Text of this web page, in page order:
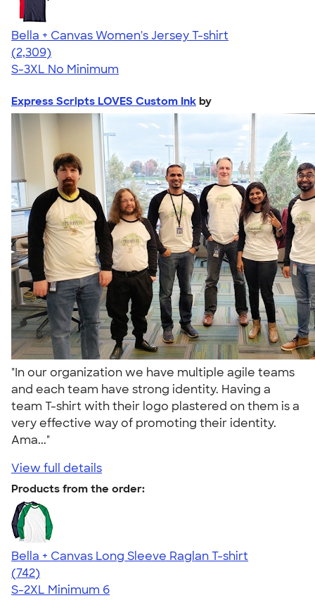
Bella + Canvas Women's Jersey T-shirt
4.36
2309
(2,309)
S-3XL No Minimum
Express Scripts LOVES Custom Ink by
"In our organization we have multiple agile teams
and each team have strong identity. Having a
team T-shirt with their logo plastered on them is a
very effective way of promoting their identity.
Ama..."
View full details
Products from the order:
Bella + Canvas Long Sleeve Raglan T-shirt
4.48
742
(742)
S-2XL Minimum 6